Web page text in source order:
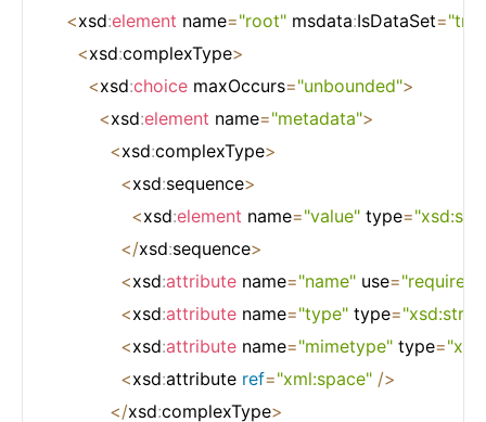
<xsd:element name="root" msdata:IsDataSet=
<xsd:complexType>
<xsd:choice maxOccurs="unbounded">
<xsd:element name="metadata">
<xsd:complexType>
<xsd:sequence>
<xsd:element name="value" type=
</xsd:sequence>
<xsd:attribute name="name" use="required"
<xsd:attribute name="type" type=
<xsd:attribute name="mimetype" type=
<xsd:attribute ref="xml:space" />
</xsd:complexType>